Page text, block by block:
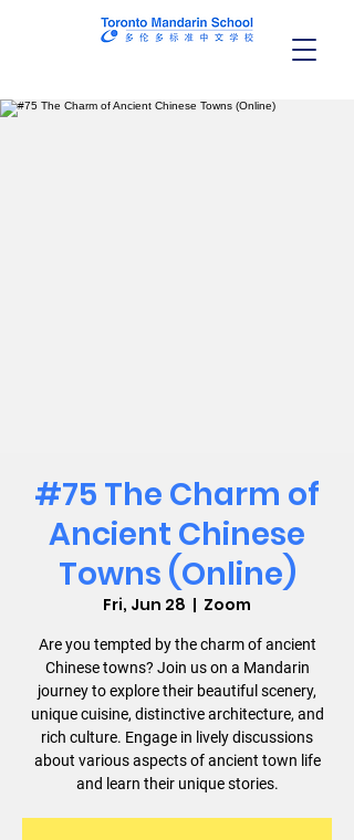
#75 The Charm of
Ancient Chinese
Towns (Online)
Fri, Jun 28
  |
Zoom
Are you tempted by the charm of ancient
Chinese towns? Join us on a Mandarin
journey to explore their beautiful scenery,
unique cuisine, distinctive architecture, and
rich culture. Engage in lively discussions
about various aspects of ancient town life
and learn their unique stories.